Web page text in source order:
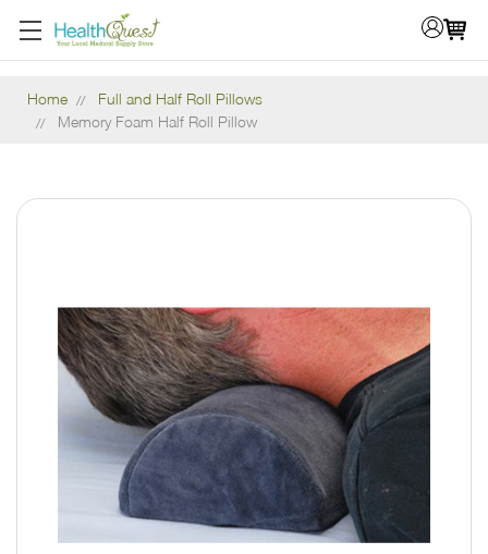
Home
Full and Half Roll Pillows
Memory Foam Half Roll Pillow